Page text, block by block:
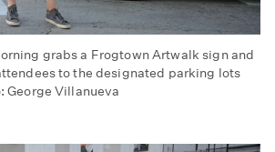
grabs a Frogtown Artwalk sign and
to the designated parking lots
George Villanueva